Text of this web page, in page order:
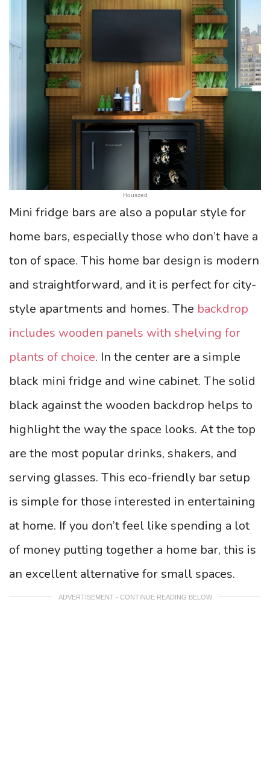
Houszed
Mini fridge bars are also a popular style for
home bars, especially those who don’t have a
ton of space. This home bar design is modern
and straightforward, and it is perfect for city-
style apartments and homes. The backdrop
includes wooden panels with shelving for
plants of choice. In the center are a simple
black mini fridge and wine cabinet. The solid
black against the wooden backdrop helps to
highlight the way the space looks. At the top
are the most popular drinks, shakers, and
serving glasses. This eco-friendly bar setup
is simple for those interested in entertaining
at home. If you don’t feel like spending a lot
of money putting together a home bar, this is
an excellent alternative for small spaces.
ADVERTISEMENT - CONTINUE READING BELOW